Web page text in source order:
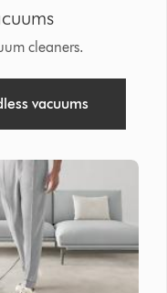
cleaners.
vacuums